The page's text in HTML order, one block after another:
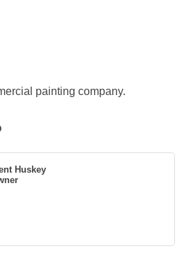
painting company.
Huskey